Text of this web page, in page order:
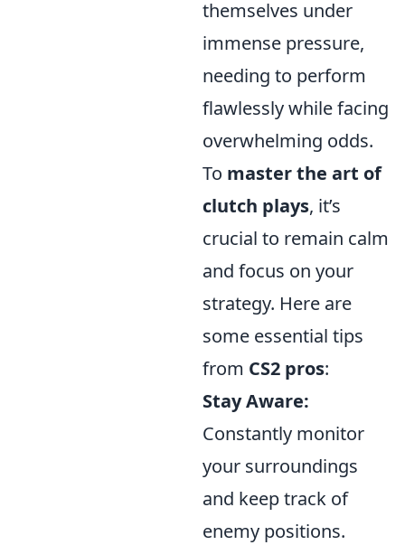
themselves under
immense pressure,
needing to perform
flawlessly while facing
overwhelming odds.
To master the art of
clutch plays, it’s
crucial to remain calm
and focus on your
strategy. Here are
some essential tips
from CS2 pros:
Stay Aware:
Constantly monitor
your surroundings
and keep track of
enemy positions.